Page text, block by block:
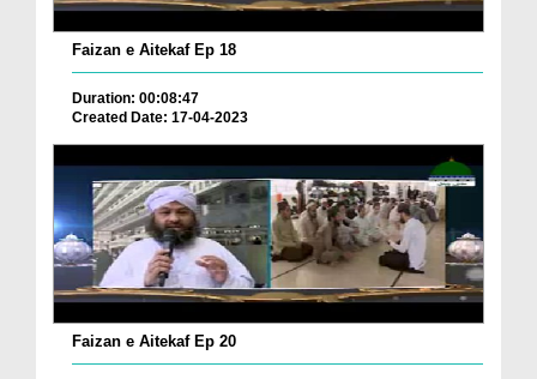
Faizan e Aitekaf Ep 18
Duration: 00:08:47
Created Date: 17-04-2023
Faizan e Aitekaf Ep 20